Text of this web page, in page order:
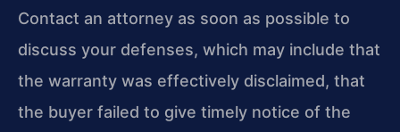
Contact an attorney as soon as possible to
discuss your defenses, which may include that
the warranty was effectively disclaimed, that
the buyer failed to give timely notice of the